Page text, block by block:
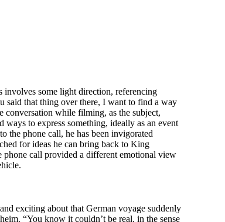
involves some light direction, referencing
said that thing over there, I want to find a way
conversation while filming, as the subject,
to express something, ideally as an event
the phone call, he has been invigorated
for ideas he can bring back to King
phone call provided a different emotional view
exciting about that German voyage suddenly
“You know it couldn’t be real, in the sense